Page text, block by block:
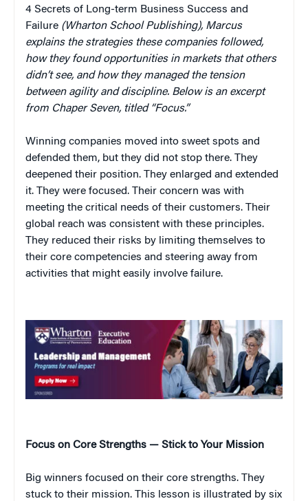
4 Secrets of Long-term Business Success and
Failure (Wharton School Publishing), Marcus
explains the strategies these companies followed,
how they found opportunities in markets that others
didn’t see, and how they managed the tension
between agility and discipline. Below is an excerpt
from Chaper Seven, titled “Focus.”
Winning companies moved into sweet spots and
defended them, but they did not stop there. They
deepened their position. They enlarged and extended
it. They were focused. Their concern was with
meeting the critical needs of their customers. Their
global reach was consistent with these principles.
They reduced their risks by limiting themselves to
their core competencies and steering away from
activities that might easily involve failure.
Focus on Core Strengths — Stick to Your Mission
Big winners focused on their core strengths. They
stuck to their mission. This lesson is illustrated by six